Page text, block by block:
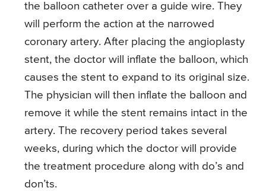
the balloon catheter over a guide wire. They
will perform the action at the narrowed
coronary artery. After placing the angioplasty
stent, the doctor will inflate the balloon, which
causes the stent to expand to its original size.
The physician will then inflate the balloon and
remove it while the stent remains intact in the
artery. The recovery period takes several
weeks, during which the doctor will provide
the treatment procedure along with do’s and
don’ts.